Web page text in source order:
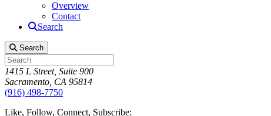
Overview
Contact
Search
Search
1415 L Street, Suite 900
Sacramento, CA 95814
(916) 498-7750
Like, Follow, Connect, Subscribe: